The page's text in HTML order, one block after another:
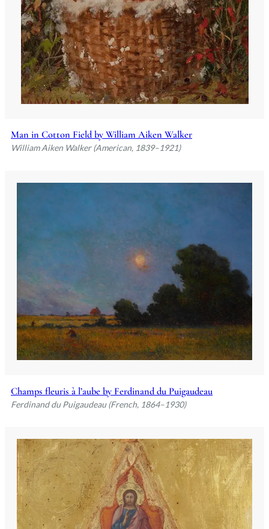
Man in Cotton Field by William Aiken Walker
William Aiken Walker (American, 1839–1921)
Champs fleuris à l’aube by Ferdinand du Puigaudeau
Ferdinand du Puigaudeau (French, 1864–1930)